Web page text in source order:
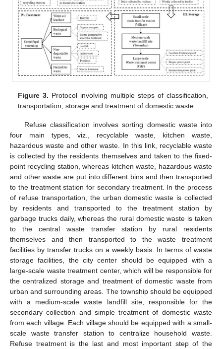
Figure 3. Protocol involving multiple steps of classification,
transportation, storage and treatment of domestic waste.
Refuse classification involves sorting domestic waste into
four main types, viz., recyclable waste, kitchen waste,
hazardous waste and other waste. In this link, recyclable waste
is collected by the residents themselves and taken to the fixed-
point recycling station, whereas kitchen waste, hazardous waste
and other waste are put into different bins and then transported
to the treatment station for secondary treatment. In the process
of refuse transportation, the urban domestic waste is collected
by residents and transported to the treatment station by
garbage trucks daily, whereas the rural domestic waste is taken
to the central waste transfer station by rural residents
themselves and then transported to the waste treatment
facilities by transfer trucks on a weekly basis. In terms of waste
storage facilities, the city center should be equipped with a
large-scale waste treatment center, which will be responsible for
the centralized storage and treatment of domestic waste from
urban and surrounding areas. The township should be equipped
with a medium-scale waste landfill site, responsible for the
secondary collection and simple treatment of domestic waste
from each village. Each village should be equipped with a small-
scale waste transfer station to centralize household waste.
Refuse treatment is the last and most important step of the